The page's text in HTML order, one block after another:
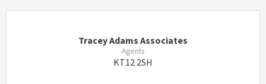
Tracey Adams Associates
Agents
KT12 2SH